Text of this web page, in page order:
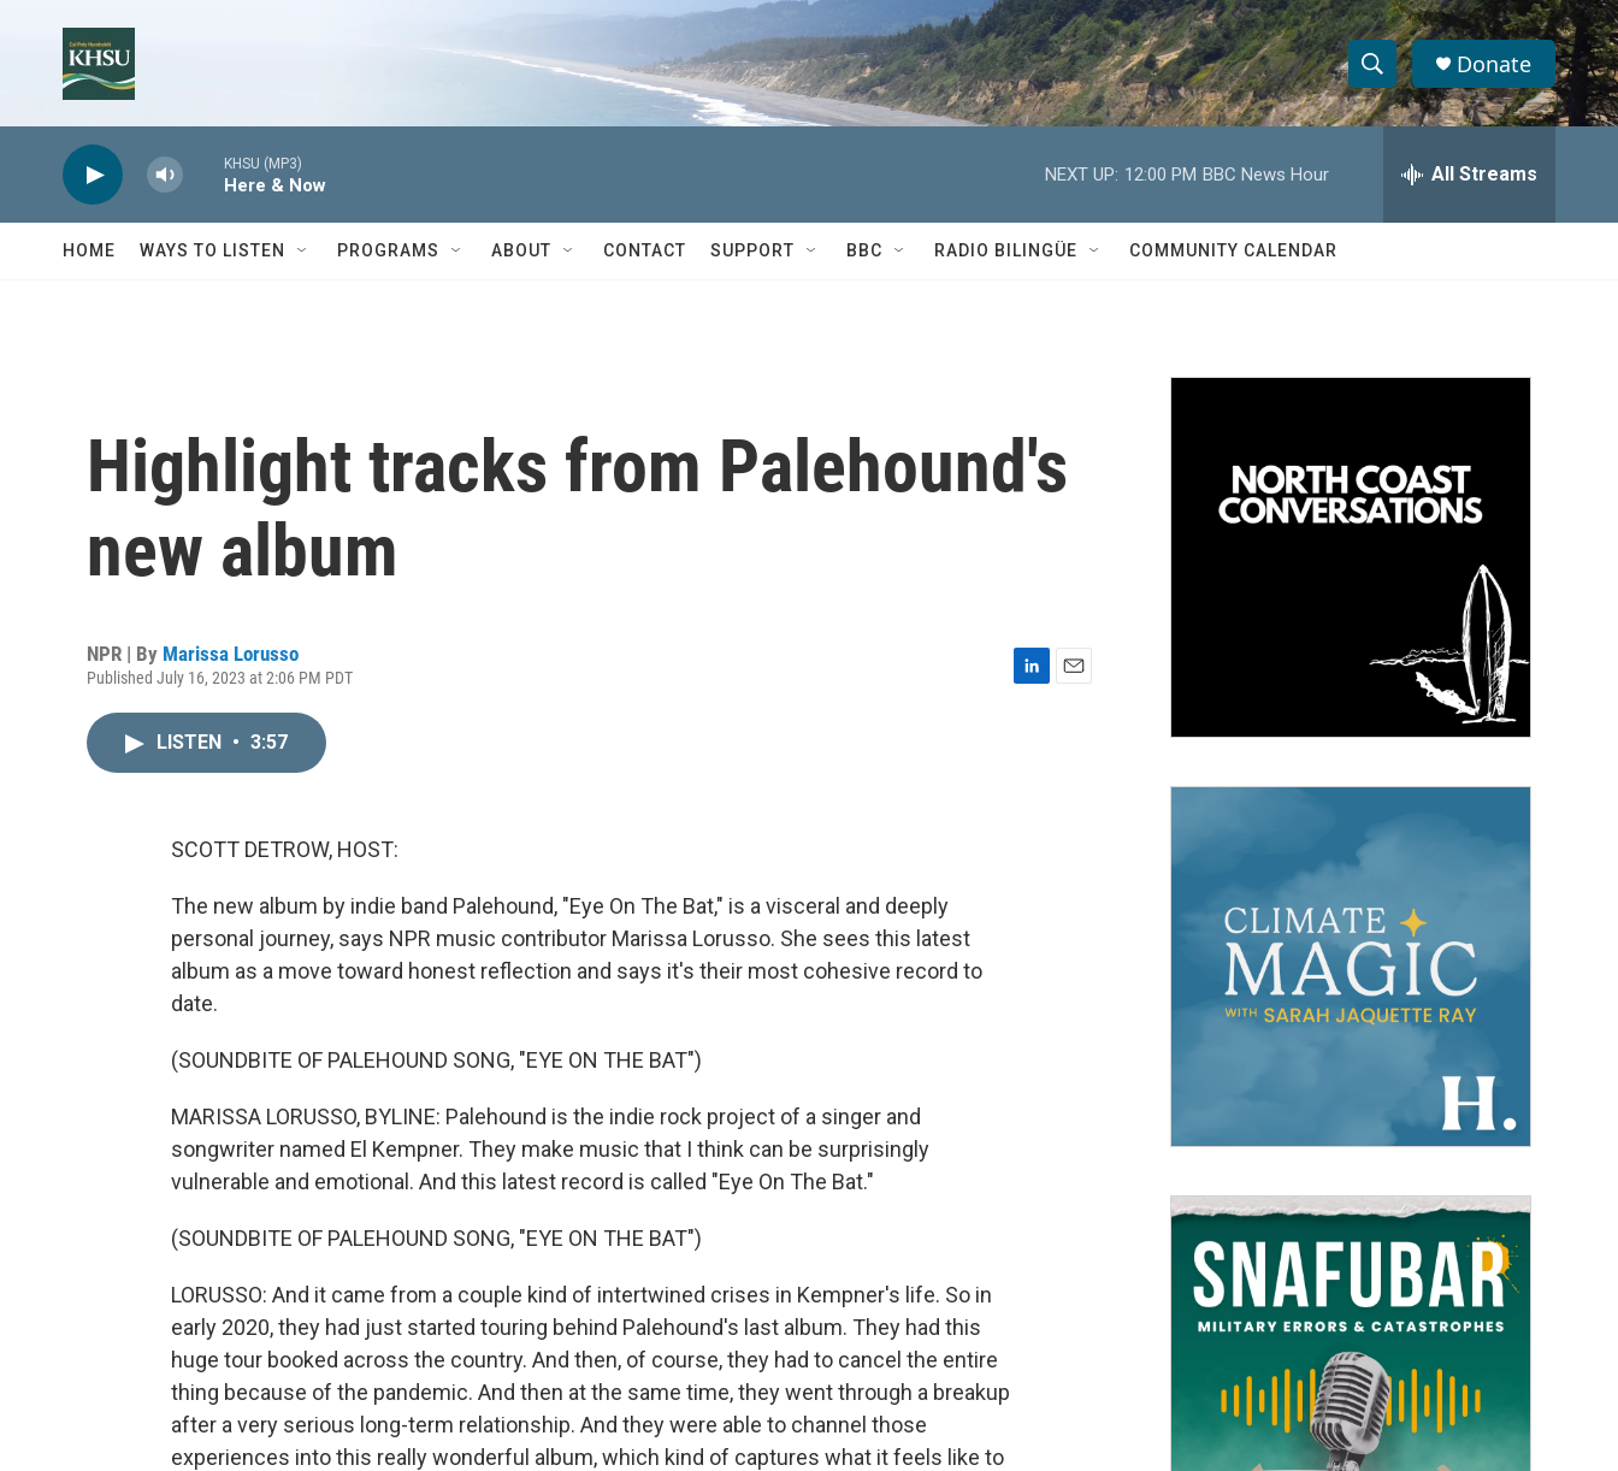
S
h
w
a
c
h
S
e
h
Donate
KHSU (MP3)
Here & Now
NEXT UP: 12:00 PM BBC News Hour All Streams
HOME WAYS TO LISTEN PROGRAMS ABOUT CONTACT SUPPORT BBC RADIO BILINGÜE COMMUNITY CALENDAR
Highlight tracks from Palehound's
new album
NPR | By Marissa Lorusso
Published July 16, 2023 at 2:06 PM PDT
LISTEN • 3:57
SCOTT DETROW, HOST:
The new album by indie band Palehound, "Eye On The Bat," is a visceral and deeply
personal journey, says NPR music contributor Marissa Lorusso. She sees this latest
album as a move toward honest reflection and says it's their most cohesive record to
date.
(SOUNDBITE OF PALEHOUND SONG, "EYE ON THE BAT")
MARISSA LORUSSO, BYLINE: Palehound is the indie rock project of a singer and
songwriter named El Kempner. They make music that I think can be surprisingly
vulnerable and emotional. And this latest record is called "Eye On The Bat."
(SOUNDBITE OF PALEHOUND SONG, "EYE ON THE BAT")
LORUSSO: And it came from a couple kind of intertwined crises in Kempner's life. So in
early 2020, they had just started touring behind Palehound's last album. They had this
huge tour booked across the country. And then, of course, they had to cancel the entire
thing because of the pandemic. And then at the same time, they went through a breakup
after a very serious long-term relationship. And they were able to channel those
experiences into this really wonderful album, which kind of captures what it feels like to